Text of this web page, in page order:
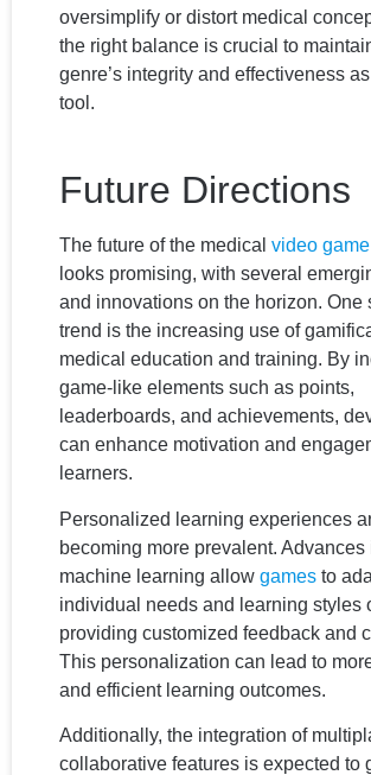
oversimplify or distort medical
the right balance is crucial to
genre’s integrity and effectiveness
tool.
Future Directions
The future of the medical video game
looks promising, with several
and innovations on the horizon. One
trend is the increasing use of
medical education and training. By
game-like elements such as points,
leaderboards, and achievements,
can enhance motivation and
learners.
Personalized learning experiences
becoming more prevalent. Advances
machine learning allow games to
individual needs and learning styles
providing customized feedback and
This personalization can lead to
and efficient learning outcomes.
Additionally, the integration of
collaborative features is expected to